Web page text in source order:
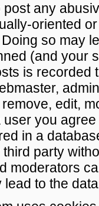
post any
oriented
so may
(and your
is recorded
edit,
user you
in a
party
moderators
lead to the